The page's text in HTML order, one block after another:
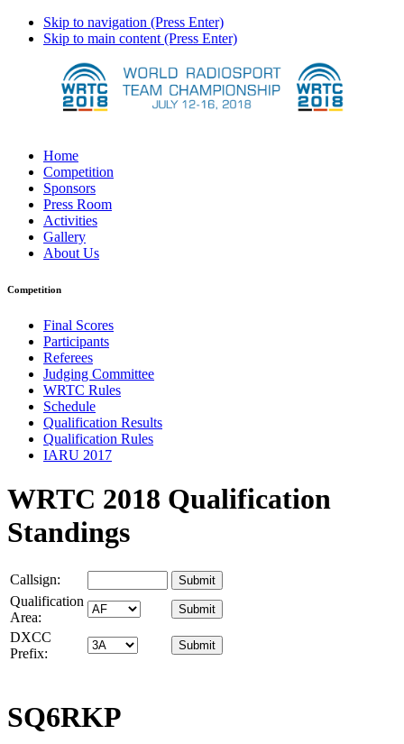
Skip to navigation (Press Enter)
Skip to main content (Press Enter)
Home
Competition
Sponsors
Press Room
Activities
Gallery
About Us
Competition
Final Scores
Participants
Referees
Judging Committee
WRTC Rules
Schedule
Qualification Results
Qualification Rules
IARU 2017
WRTC 2018 Qualification
Standings
Callsign:
Qualification
Area:
DXCC
Prefix:
SQ6RKP